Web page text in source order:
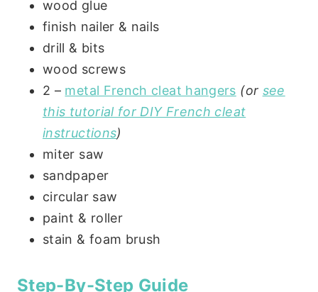
wood glue
finish nailer & nails
drill & bits
wood screws
2 – metal French cleat hangers (or see
this tutorial for DIY French cleat
instructions)
miter saw
sandpaper
circular saw
paint & roller
stain & foam brush
Step-By-Step Guide